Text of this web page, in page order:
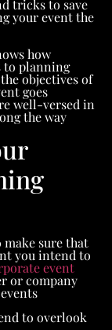
tricks to save
your event the
how
to planning
objectives of
goes
well-versed in
the way
make sure that
you intend to
event
or company
to overlook